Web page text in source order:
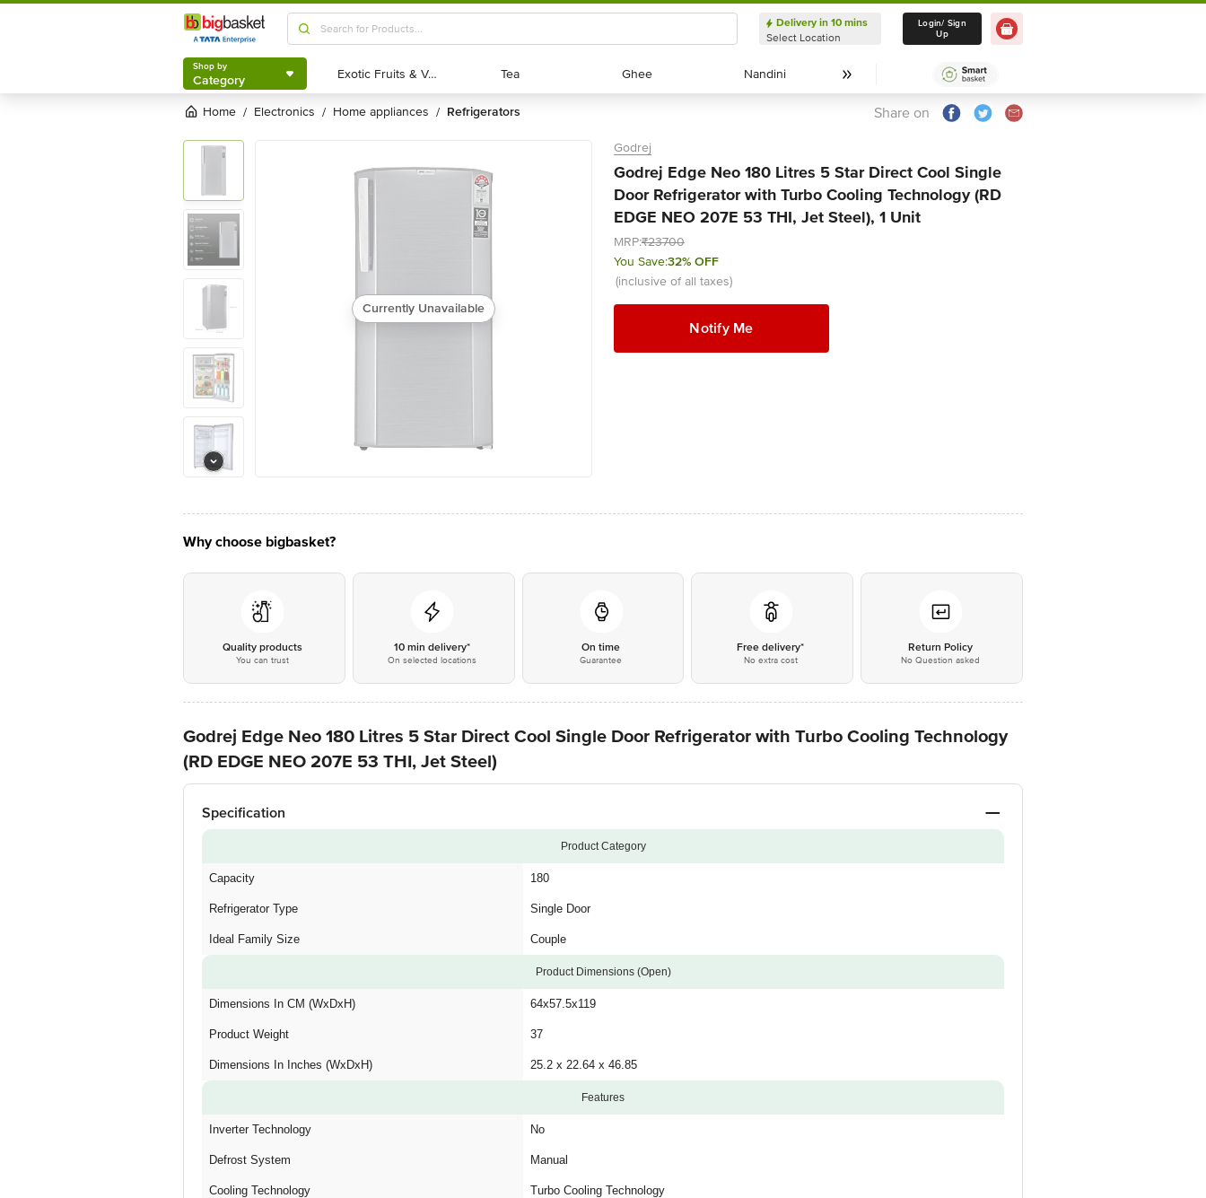
Shop by
Category
Delivery in 10 mins
Select Location
Delivery in 10 mins
Select Location
Login/ Sign
Up
Shop by
Category Exotic Fruits & Veggies
Exotic Fruits & Veggies Tea
Tea Ghee
Ghee Nandini
Nandini
Home / electronics / home appliances / refrigerators Share on
Currently Unavailable
Godrej
Godrej Edge Neo 180 Litres 5 Star Direct Cool Single
Door Refrigerator with Turbo Cooling Technology (RD
EDGE NEO 207E 53 THI, Jet Steel), 1 Unit
MRP:₹23700
You Save:32% OFF
(inclusive of all taxes)
Notify Me
Why choose bigbasket?
Quality products
You can trust
10 min delivery*
On selected locations
On time
Guarantee
Free delivery*
No extra cost
Return Policy
No Question asked
Godrej Edge Neo 180 Litres 5 Star Direct Cool Single Door Refrigerator with Turbo Cooling Technology
(RD EDGE NEO 207E 53 THI, Jet Steel)
Specification
Product Category
Capacity 180
Refrigerator Type Single Door
Ideal Family Size Couple
Product Dimensions (Open)
Dimensions In CM (WxDxH) 64x57.5x119
Product Weight 37
Dimensions In Inches (WxDxH) 25.2 x 22.64 x 46.85
Features
Inverter Technology No
Defrost System Manual
Cooling Technology Turbo Cooling Technology